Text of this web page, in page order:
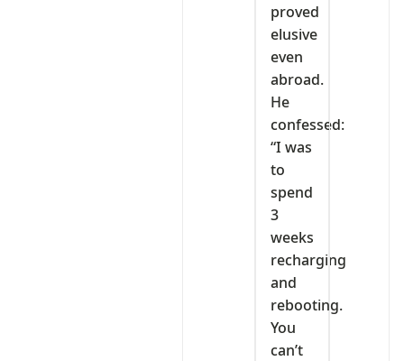
proved
elusive
even
abroad.
He
confessed:
“I was
to
spend
3
weeks
recharging
and
rebooting.
You
can’t